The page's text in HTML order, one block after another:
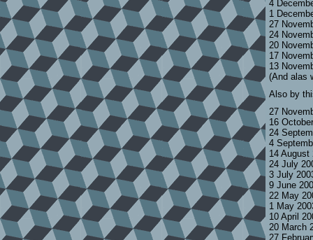
4
1
27
24
20
17
13
(And alas
Also by
27
16
24
4
14
24 July
3 July
9 June
22 May
1 May
10 April
20 March
27